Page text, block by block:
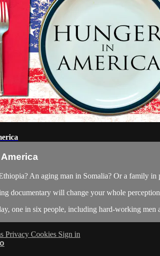
An aging man in Somalia? Or a family in
documentary will change your whole
one in six people, including hard-working men
Privacy Cookies Sign in